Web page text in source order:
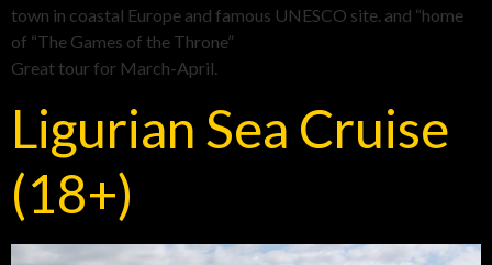
town in coastal Europe and famous UNESCO site. and “home
of “The Games of the Throne”
Great tour for March-April.
Ligurian Sea Cruise
(18+)